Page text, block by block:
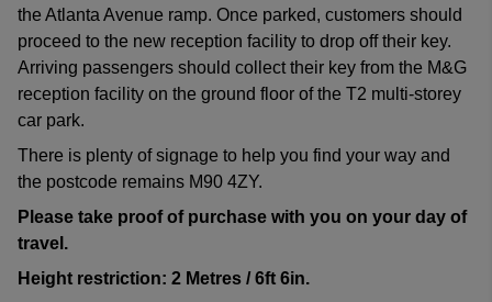
the Atlanta Avenue ramp. Once parked, customers should
proceed to the new reception facility to drop off their key.
Arriving passengers should collect their key from the M&G
reception facility on the ground floor of the T2 multi-storey
car park.
There is plenty of signage to help you find your way and
the postcode remains M90 4ZY.
Please take proof of purchase with you on your day of
travel.
Height restriction: 2 Metres / 6ft 6in.